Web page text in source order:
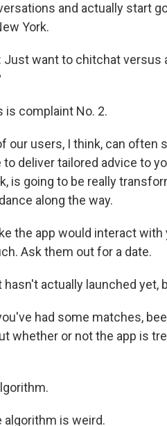
and actually start
York.
Just want to chitchat
is complaint No. 2.
our users, I think, can
to deliver tailored advice to
is going to be really
along the way.
the app would interact
Ask them out for a date.
hasn't actually launched
had some matches,
whether or not the app is
algorithm is weird.